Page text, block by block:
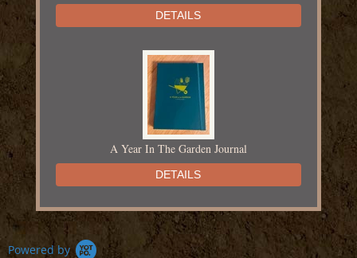
DETAILS
A Year In The Garden Journal
DETAILS
Powered by